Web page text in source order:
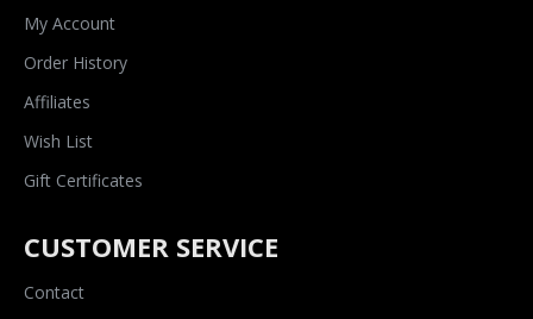
My Account
Order History
Affiliates
Wish List
Gift Certificates
CUSTOMER SERVICE
Contact